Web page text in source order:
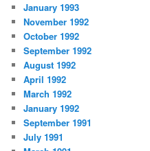
January 1993
November 1992
October 1992
September 1992
August 1992
April 1992
March 1992
January 1992
September 1991
July 1991